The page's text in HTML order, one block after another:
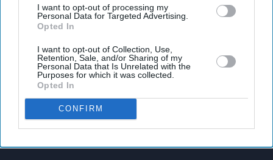
I want to opt-out of processing my
Personal Data for Targeted Advertising.
Opted In
I want to opt-out of Collection, Use,
Retention, Sale, and/or Sharing of my
Personal Data that Is Unrelated with the
Purposes for which it was collected.
Opted In
CONFIRM
Latest News
Brittany Snow Joins 'The Housemaid's Secret', The Sequel To Sydney